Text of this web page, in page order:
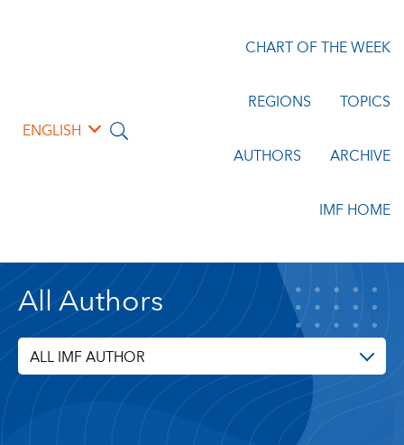
ENGLISH
CHART OF THE WEEK
REGIONS TOPICS
AUTHORS ARCHIVE
IMF HOME
All Authors
ALL IMF AUTHOR